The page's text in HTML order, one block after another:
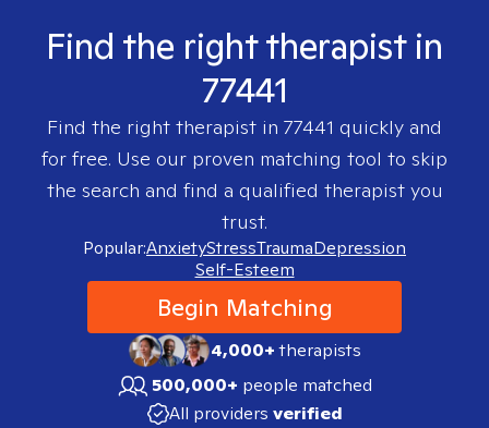
Find the right therapist in
77441
Find the right therapist in 77441 quickly and
for free. Use our proven matching tool to skip
the search and find a qualified therapist you
trust.
Popular:AnxietyStressTraumaDepression
Self-Esteem
Begin Matching
4,000+therapists
500,000+ people matched
All providers verified